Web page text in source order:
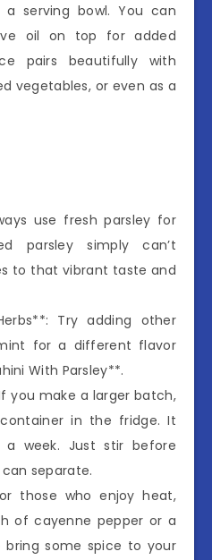
serving bowl. You can
oil on top for added
pairs beautifully with
vegetables, or even as a
use fresh parsley for
parsley simply can’t
to that vibrant taste and
Try adding other
for a different flavor
With Parsley**.
you make a larger batch,
in the fridge. It
week. Just stir before
separate.
those who enjoy heat,
of cayenne pepper or a
some spice to your